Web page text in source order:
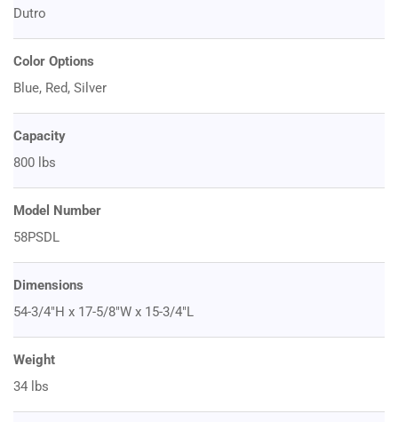
Dutro
Color Options
Blue, Red, Silver
Capacity
800 lbs
Model Number
58PSDL
Dimensions
54-3/4"H x 17-5/8"W x 15-3/4"L
Weight
34 lbs